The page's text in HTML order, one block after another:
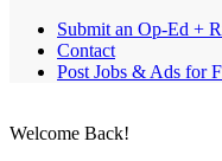
Submit an Op-Ed +
Contact
Post Jobs & Ads for
Welcome Back!